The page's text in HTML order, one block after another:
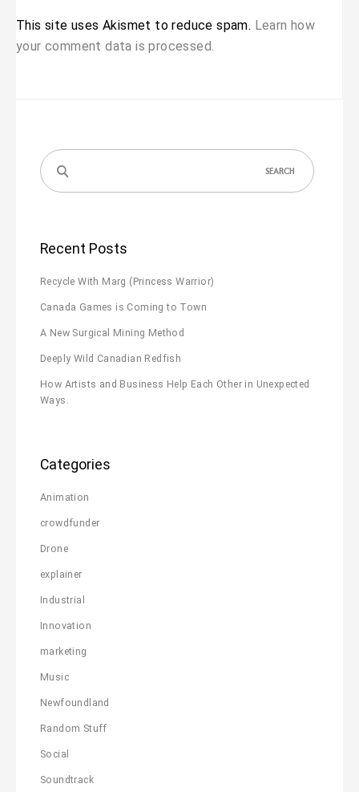
This site uses Akismet to reduce spam. Learn how
your comment data is processed.
Search
for:
Recent Posts
Recycle With Marg (Princess Warrior)
Canada Games is Coming to Town
A New Surgical Mining Method
Deeply Wild Canadian Redfish
How Artists and Business Help Each Other in Unexpected
Ways.
Categories
Animation
crowdfunder
Drone
explainer
Industrial
Innovation
marketing
Music
Newfoundland
Random Stuff
Social
Soundtrack